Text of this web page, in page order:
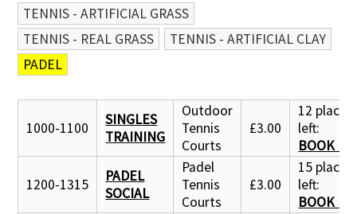
TENNIS - ARTIFICIAL GRASS
TENNIS - REAL GRASS
TENNIS - ARTIFICIAL CLAY
PADEL
1000-1100
SINGLES
TRAINING
Outdoor
Tennis
Courts
£3.00
12 places
left:
BOOK
1200-1315
PADEL
SOCIAL
Padel
Tennis
Courts
£3.00
15 places
left:
BOOK